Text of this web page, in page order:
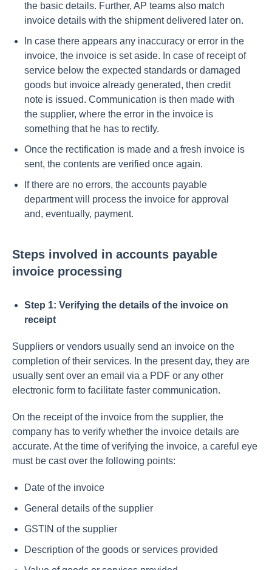
the basic details. Further, AP teams also match
invoice details with the shipment delivered later on.
In case there appears any inaccuracy or error in the
invoice, the invoice is set aside. In case of receipt of
service below the expected standards or damaged
goods but invoice already generated, then credit
note is issued. Communication is then made with
the supplier, where the error in the invoice is
something that he has to rectify.
Once the rectification is made and a fresh invoice is
sent, the contents are verified once again.
If there are no errors, the accounts payable
department will process the invoice for approval
and, eventually, payment.
Steps involved in accounts payable
invoice processing
Step 1: Verifying the details of the invoice on
receipt
Suppliers or vendors usually send an invoice on the
completion of their services. In the present day, they are
usually sent over an email via a PDF or any other
electronic form to facilitate faster communication.
On the receipt of the invoice from the supplier, the
company has to verify whether the invoice details are
accurate. At the time of verifying the invoice, a careful eye
must be cast over the following points:
Date of the invoice
General details of the supplier
GSTIN of the supplier
Description of the goods or services provided